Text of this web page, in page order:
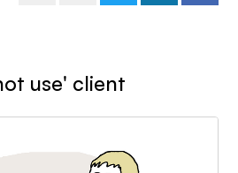
use' client